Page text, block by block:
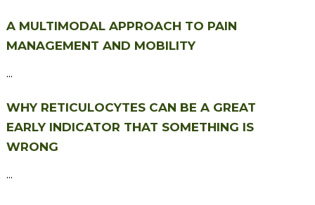
A MULTIMODAL APPROACH TO PAIN
MANAGEMENT AND MOBILITY
...
WHY RETICULOCYTES CAN BE A GREAT
EARLY INDICATOR THAT SOMETHING IS
WRONG
...